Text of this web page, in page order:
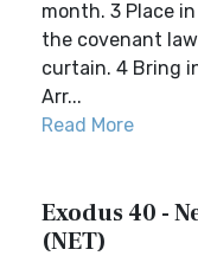
month. 3 Place
the covenant
curtain. 4 Bring
Arr...
Read More
Exodus 40 -
(NET)